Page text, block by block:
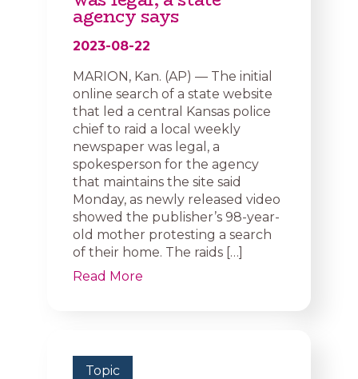
agency says
2023-08-22
MARION, Kan. (AP) — The initial
online search of a state website
that led a central Kansas police
chief to raid a local weekly
newspaper was legal, a
spokesperson for the agency
that maintains the site said
Monday, as newly released video
showed the publisher’s 98-year-
old mother protesting a search
of their home. The raids […]
Read More
Topic